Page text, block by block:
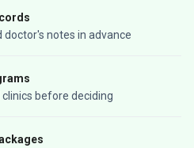
doctor's notes in advance
before deciding